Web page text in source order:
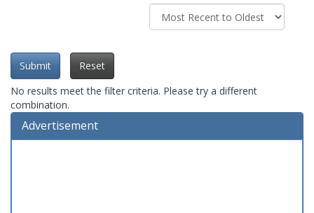
Submit
Reset
No results meet the filter criteria. Please try a different
combination.
Advertisement